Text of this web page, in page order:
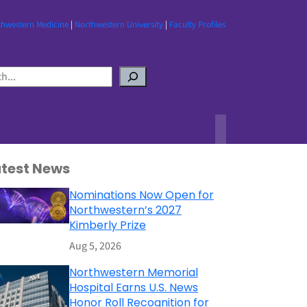
Medicine| Northwestern University| Faculty Profiles
News
Nominations Now Open for
Northwestern’s 2027
Kimberly Prize
Aug 5, 2026
Northwestern Memorial
Hospital Earns U.S. News
Honor Roll Recognition for